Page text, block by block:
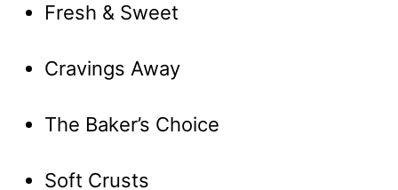
Fresh & Sweet
Cravings Away
The Baker’s Choice
Soft Crusts